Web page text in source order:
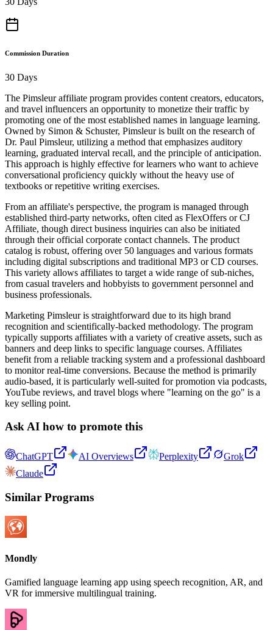
Commission Duration
30 Days
The Pimsleur affiliate program provides content creators, educators,
and travel influencers an opportunity to monetize their traffic by
promoting one of the most established names in language learning.
Owned by Simon & Schuster, Pimsleur is built on the research of
Dr. Paul Pimsleur, utilizing a method that emphasizes auditory
learning, graduated interval recall, and the principle of anticipation.
This approach is highly effective for learners who want to achieve
conversational proficiency quickly without the heavy use of
textbooks or repetitive writing exercises.
From an affiliate's perspective, the program is managed through
established third-party networks, often cited as FlexOffers or CJ
Affiliate, though direct business inquiries can also be initiated
through their official corporate contact channels. The product
catalog is robust, offering over 50 languages and various formats
including digital subscriptions and traditional MP3 or CD courses.
This variety allows affiliates to target a wide range of sub-niches,
from casual travelers and hobbyists to government personnel and
business professionals.
Marketing Pimsleur is straightforward due to its high brand
recognition and scientifically-backed methodology. The program
typically supports affiliates with a variety of creative assets, such as
banners and deep links to specific language courses. Affiliates
benefit from a reliable tracking system and a professional dashboard
to monitor real-time conversions. Because the method is primarily
audio-based, it is particularly well-suited for promotion via podcasts,
YouTube reviews, and travel blogs where "learning on the go" is a
key selling point.
Ask AI how to promote this
ChatGPT AI Overviews Perplexity
Grok
Claude
Similar Programs
Mondly
Gamified language learning app using speech recognition, AR, and
VR for immersive multilingual training.